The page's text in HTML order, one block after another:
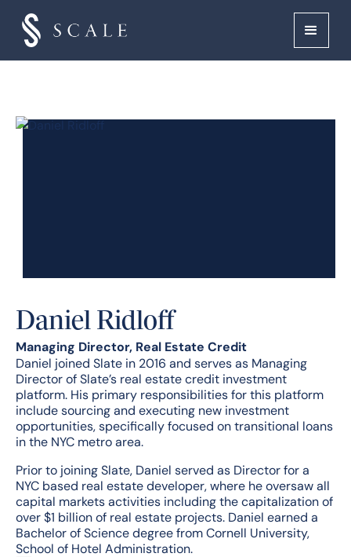
Daniel Ridloff
Managing Director, Real Estate Credit
Daniel joined Slate in 2016 and serves as Managing
Director of Slate’s real estate credit investment
platform. His primary responsibilities for this platform
include sourcing and executing new investment
opportunities, specifically focused on transitional loans
in the NYC metro area.
Prior to joining Slate, Daniel served as Director for a
NYC based real estate developer, where he oversaw all
capital markets activities including the capitalization of
over $1 billion of real estate projects. Daniel earned a
Bachelor of Science degree from Cornell University,
School of Hotel Administration.